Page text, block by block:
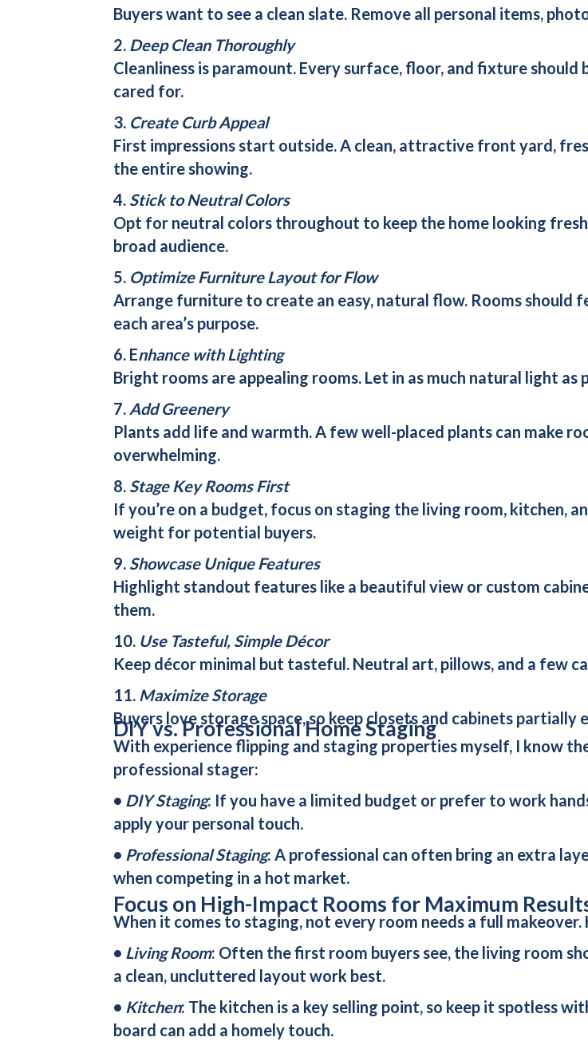
Buyers want to see a clean slate. Remove all personal items,
2. Deep Clean Thoroughly
Cleanliness is paramount. Every surface, floor, and fixture should
cared for.
3. Create Curb Appeal
First impressions start outside. A clean, attractive front yard,
the entire showing.
4. Stick to Neutral Colors
Opt for neutral colors throughout to keep the home looking
broad audience.
5. Optimize Furniture Layout for Flow
Arrange furniture to create an easy, natural flow. Rooms should
each area’s purpose.
6. Enhance with Lighting
Bright rooms are appealing rooms. Let in as much natural light as
7. Add Greenery
Plants add life and warmth. A few well-placed plants can make
overwhelming.
8. Stage Key Rooms First
If you’re on a budget, focus on staging the living room, kitchen,
weight for potential buyers.
9. Showcase Unique Features
Highlight standout features like a beautiful view or custom
them.
10. Use Tasteful, Simple Décor
Keep décor minimal but tasteful. Neutral art, pillows, and a few
11. Maximize Storage
Buyers love storage space, so keep closets and cabinets
DIY vs. Professional Home Staging
With experience flipping and staging properties myself, I know
professional stager:
• DIY Staging: If you have a limited budget or prefer to work
apply your personal touch.
• Professional Staging: A professional can often bring an extra
when competing in a hot market.
Focus on High-Impact Rooms for Maximum
When it comes to staging, not every room needs a full
• Living Room: Often the first room buyers see, the living room
a clean, uncluttered layout work best.
• Kitchen: The kitchen is a key selling point, so keep it spotless
board can add a homely touch.